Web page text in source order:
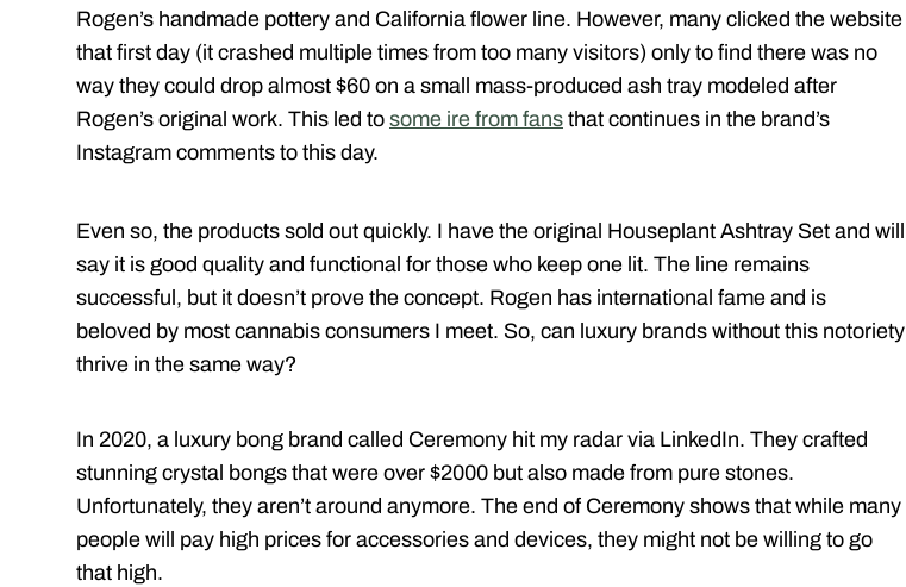
Rogen’s handmade pottery and California flower line. However, many clicked the website
that first day (it crashed multiple times from too many visitors) only to find there was no
way they could drop almost $60 on a small mass-produced ash tray modeled after
Rogen’s original work. This led to some ire from fans that continues in the brand’s
Instagram comments to this day.
Even so, the products sold out quickly. I have the original Houseplant Ashtray Set and will
say it is good quality and functional for those who keep one lit. The line remains
successful, but it doesn’t prove the concept. Rogen has international fame and is
beloved by most cannabis consumers I meet. So, can luxury brands without this notoriety
thrive in the same way?
In 2020, a luxury bong brand called Ceremony hit my radar via LinkedIn. They crafted
stunning crystal bongs that were over $2000 but also made from pure stones.
Unfortunately, they aren’t around anymore. The end of Ceremony shows that while many
people will pay high prices for accessories and devices, they might not be willing to go
that high.